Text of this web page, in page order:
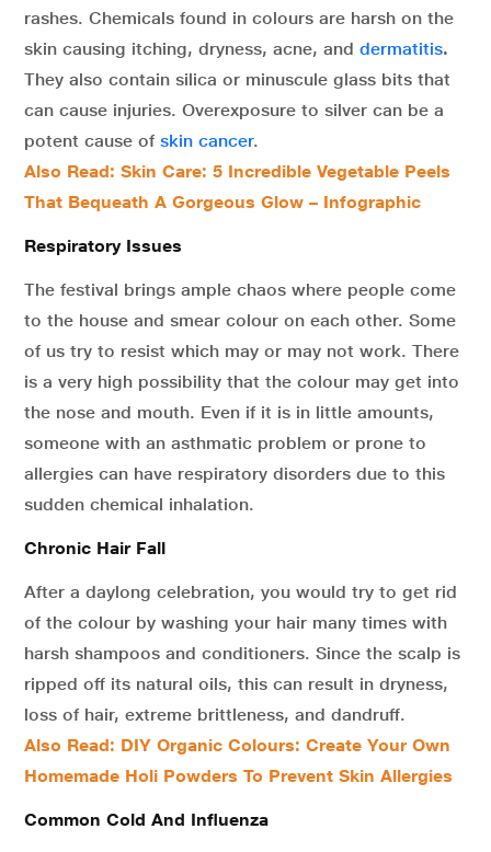
rashes. Chemicals found in colours are harsh on the
skin causing itching, dryness, acne, and dermatitis.
They also contain silica or minuscule glass bits that
can cause injuries. Overexposure to silver can be a
potent cause of skin cancer.
Also Read: Skin Care: 5 Incredible Vegetable Peels
That Bequeath A Gorgeous Glow – Infographic
Respiratory Issues
The festival brings ample chaos where people come
to the house and smear colour on each other. Some
of us try to resist which may or may not work. There
is a very high possibility that the colour may get into
the nose and mouth. Even if it is in little amounts,
someone with an asthmatic problem or prone to
allergies can have respiratory disorders due to this
sudden chemical inhalation.
Chronic Hair Fall
After a daylong celebration, you would try to get rid
of the colour by washing your hair many times with
harsh shampoos and conditioners. Since the scalp is
ripped off its natural oils, this can result in dryness,
loss of hair, extreme brittleness, and dandruff.
Also Read: DIY Organic Colours: Create Your Own
Homemade Holi Powders To Prevent Skin Allergies
Common Cold And Influenza